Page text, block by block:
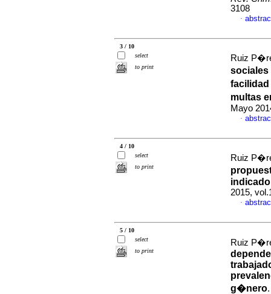
3108
·
3 / 10
select
to print
Ruiz
multas
Mayo
·
4 / 10
select
to print
Ruiz
2015,
·
5 / 10
select
to print
Ruiz
g�nero